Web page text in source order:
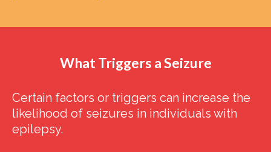
What Triggers a Seizure
Certain factors or triggers can increase the
likelihood of seizures in individuals with
epilepsy.